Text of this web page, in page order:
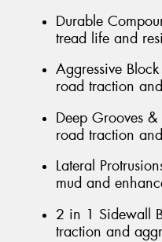
Durable
tread life and
Aggressive
road traction
Deep Grooves
road traction
Lateral
mud and
2 in 1 Sidewall
traction and